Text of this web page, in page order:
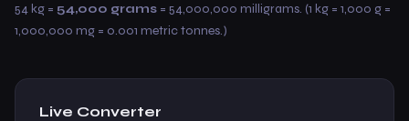
54 kg = 54,000 grams = 54,000,000 milligrams. (1 kg = 1,000 g =
1,000,000 mg = 0.001 metric tonnes.)
Live Converter